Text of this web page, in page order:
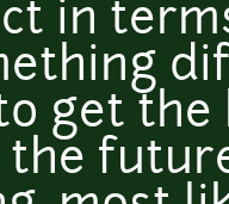
in
get